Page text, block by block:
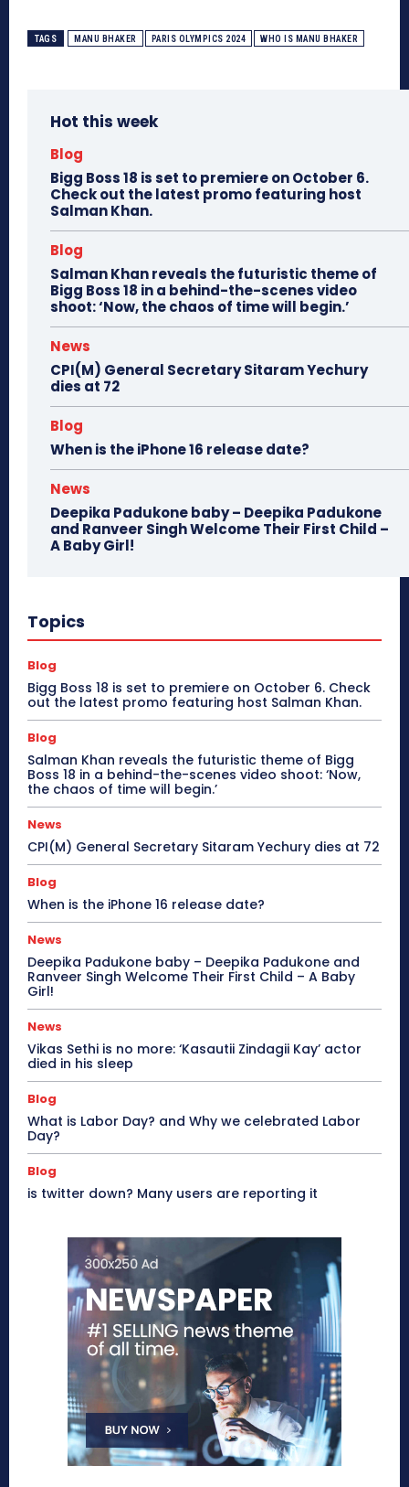
TAGS MANU BHAKER PARIS OLYMPICS 2024 WHO IS MANU BHAKER
Hot this week
Blog
Bigg Boss 18 is set to premiere on October 6.
Check out the latest promo featuring host
Salman Khan.
Blog
Salman Khan reveals the futuristic theme of
Bigg Boss 18 in a behind-the-scenes video
shoot: ‘Now, the chaos of time will begin.’
News
CPI(M) General Secretary Sitaram Yechury
dies at 72
Blog
When is the iPhone 16 release date?
News
Deepika Padukone baby – Deepika Padukone
and Ranveer Singh Welcome Their First Child –
A Baby Girl!
Topics
Blog
Bigg Boss 18 is set to premiere on October 6. Check
out the latest promo featuring host Salman Khan.
Blog
Salman Khan reveals the futuristic theme of Bigg
Boss 18 in a behind-the-scenes video shoot: ‘Now,
the chaos of time will begin.’
News
CPI(M) General Secretary Sitaram Yechury dies at 72
Blog
When is the iPhone 16 release date?
News
Deepika Padukone baby – Deepika Padukone and
Ranveer Singh Welcome Their First Child – A Baby
Girl!
News
Vikas Sethi is no more: ‘Kasautii Zindagii Kay’ actor
died in his sleep
Blog
What is Labor Day? and Why we celebrated Labor
Day?
Blog
is twitter down? Many users are reporting it